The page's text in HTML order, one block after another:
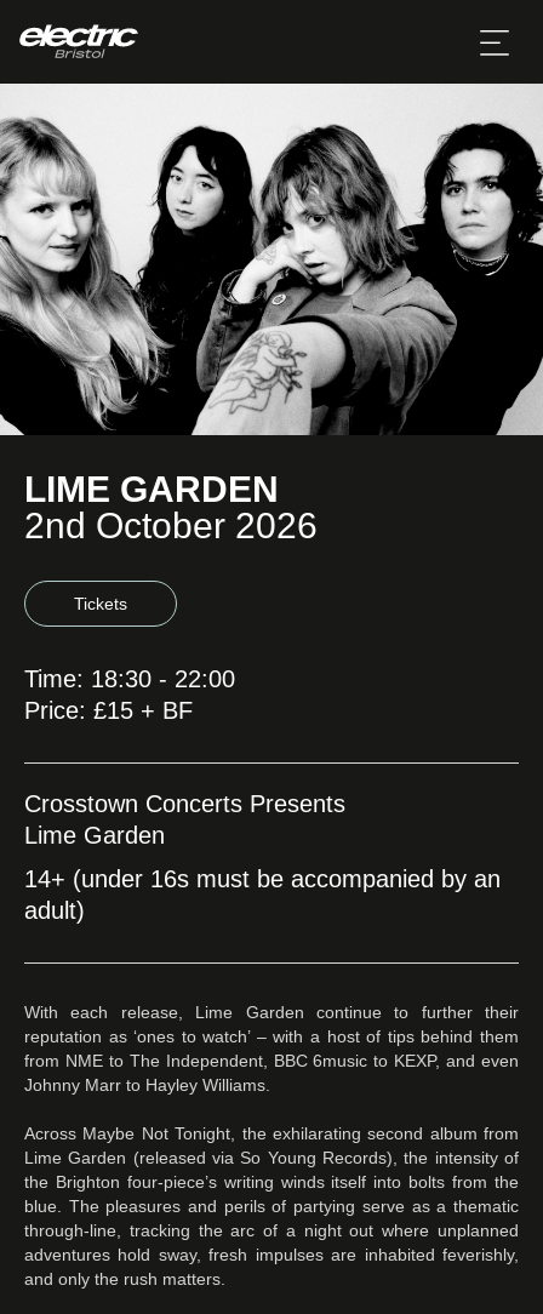
LIME GARDEN
2nd October 2026
Tickets
Time: 18:30 - 22:00
Price: £15 + BF
Crosstown Concerts Presents
Lime Garden
14+ (under 16s must be accompanied by an
adult)
With each release, Lime Garden continue to further their
reputation as ‘ones to watch’ – with a host of tips behind them
from NME to The Independent, BBC 6music to KEXP, and even
Johnny Marr to Hayley Williams.
Across Maybe Not Tonight, the exhilarating second album from
Lime Garden (released via So Young Records), the intensity of
the Brighton four-piece’s writing winds itself into bolts from the
blue. The pleasures and perils of partying serve as a thematic
through-line, tracking the arc of a night out where unplanned
adventures hold sway, fresh impulses are inhabited feverishly,
and only the rush matters.